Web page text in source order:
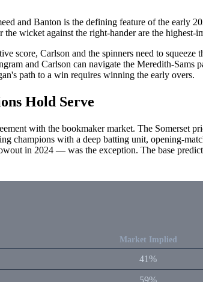
and Banton is the defining feature of the early
wicket against the right-hander are the highest-
score, Carlson and the spinners need to
and Carlson can navigate the Meredith-
path to a win requires winning the early overs.
Hold Serve
with the bookmaker market. The Somerset
champions with a deep batting unit, opening-
in 2024 — was the exception. The base
Market Implied
41%
59%